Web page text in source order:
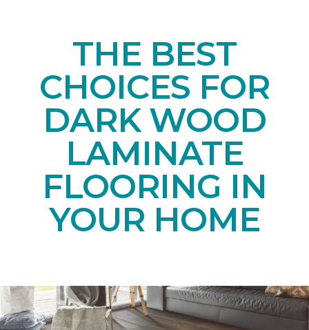
THE BEST
CHOICES FOR
DARK WOOD
LAMINATE
FLOORING IN
YOUR HOME